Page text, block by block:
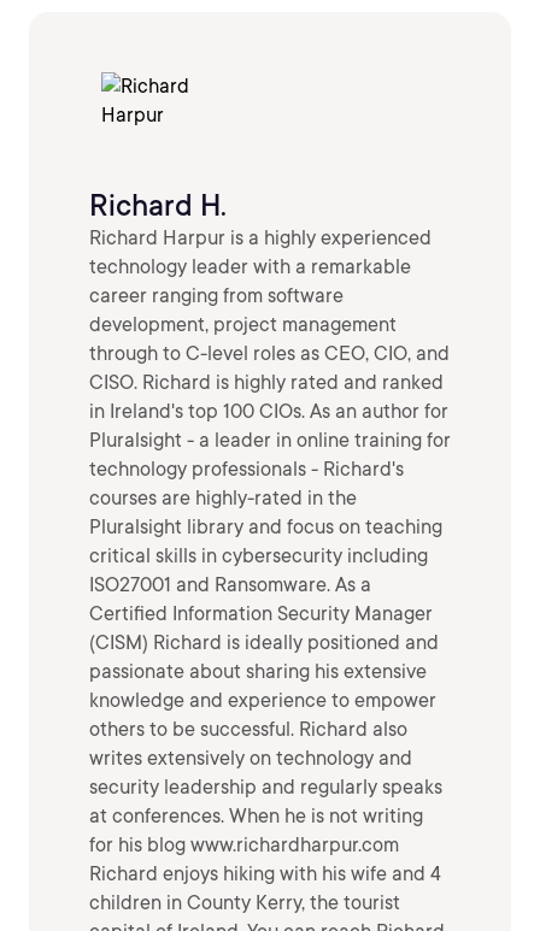
Richard H.
Richard Harpur is a highly experienced
technology leader with a remarkable
career ranging from software
development, project management
through to C-level roles as CEO, CIO, and
CISO. Richard is highly rated and ranked
in Ireland's top 100 CIOs. As an author for
Pluralsight - a leader in online training for
technology professionals - Richard's
courses are highly-rated in the
Pluralsight library and focus on teaching
critical skills in cybersecurity including
ISO27001 and Ransomware. As a
Certified Information Security Manager
(CISM) Richard is ideally positioned and
passionate about sharing his extensive
knowledge and experience to empower
others to be successful. Richard also
writes extensively on technology and
security leadership and regularly speaks
at conferences. When he is not writing
for his blog www.richardharpur.com
Richard enjoys hiking with his wife and 4
children in County Kerry, the tourist